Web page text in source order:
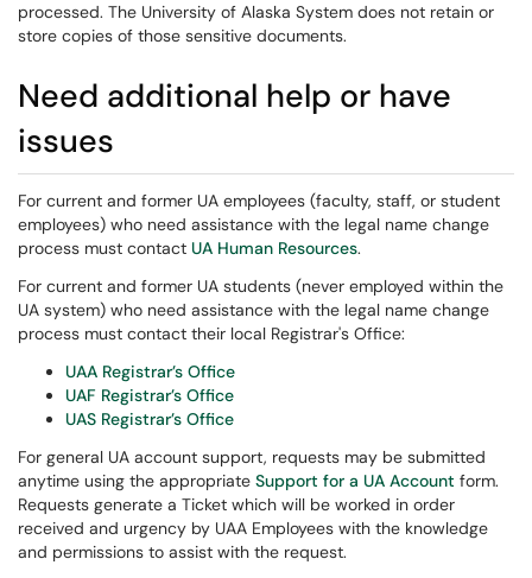
processed. The University of Alaska System does not retain or
store copies of those sensitive documents.
Need additional help or have
issues
For current and former UA employees (faculty, staff, or student
employees) who need assistance with the legal name change
process must contact UA Human Resources.
For current and former UA students (never employed within the
UA system) who need assistance with the legal name change
process must contact their local Registrar's Office:
UAA Registrar’s Office
UAF Registrar’s Office
UAS Registrar’s Office
For general UA account support, requests may be submitted
anytime using the appropriate Support for a UA Account form.
Requests generate a Ticket which will be worked in order
received and urgency by UAA Employees with the knowledge
and permissions to assist with the request.